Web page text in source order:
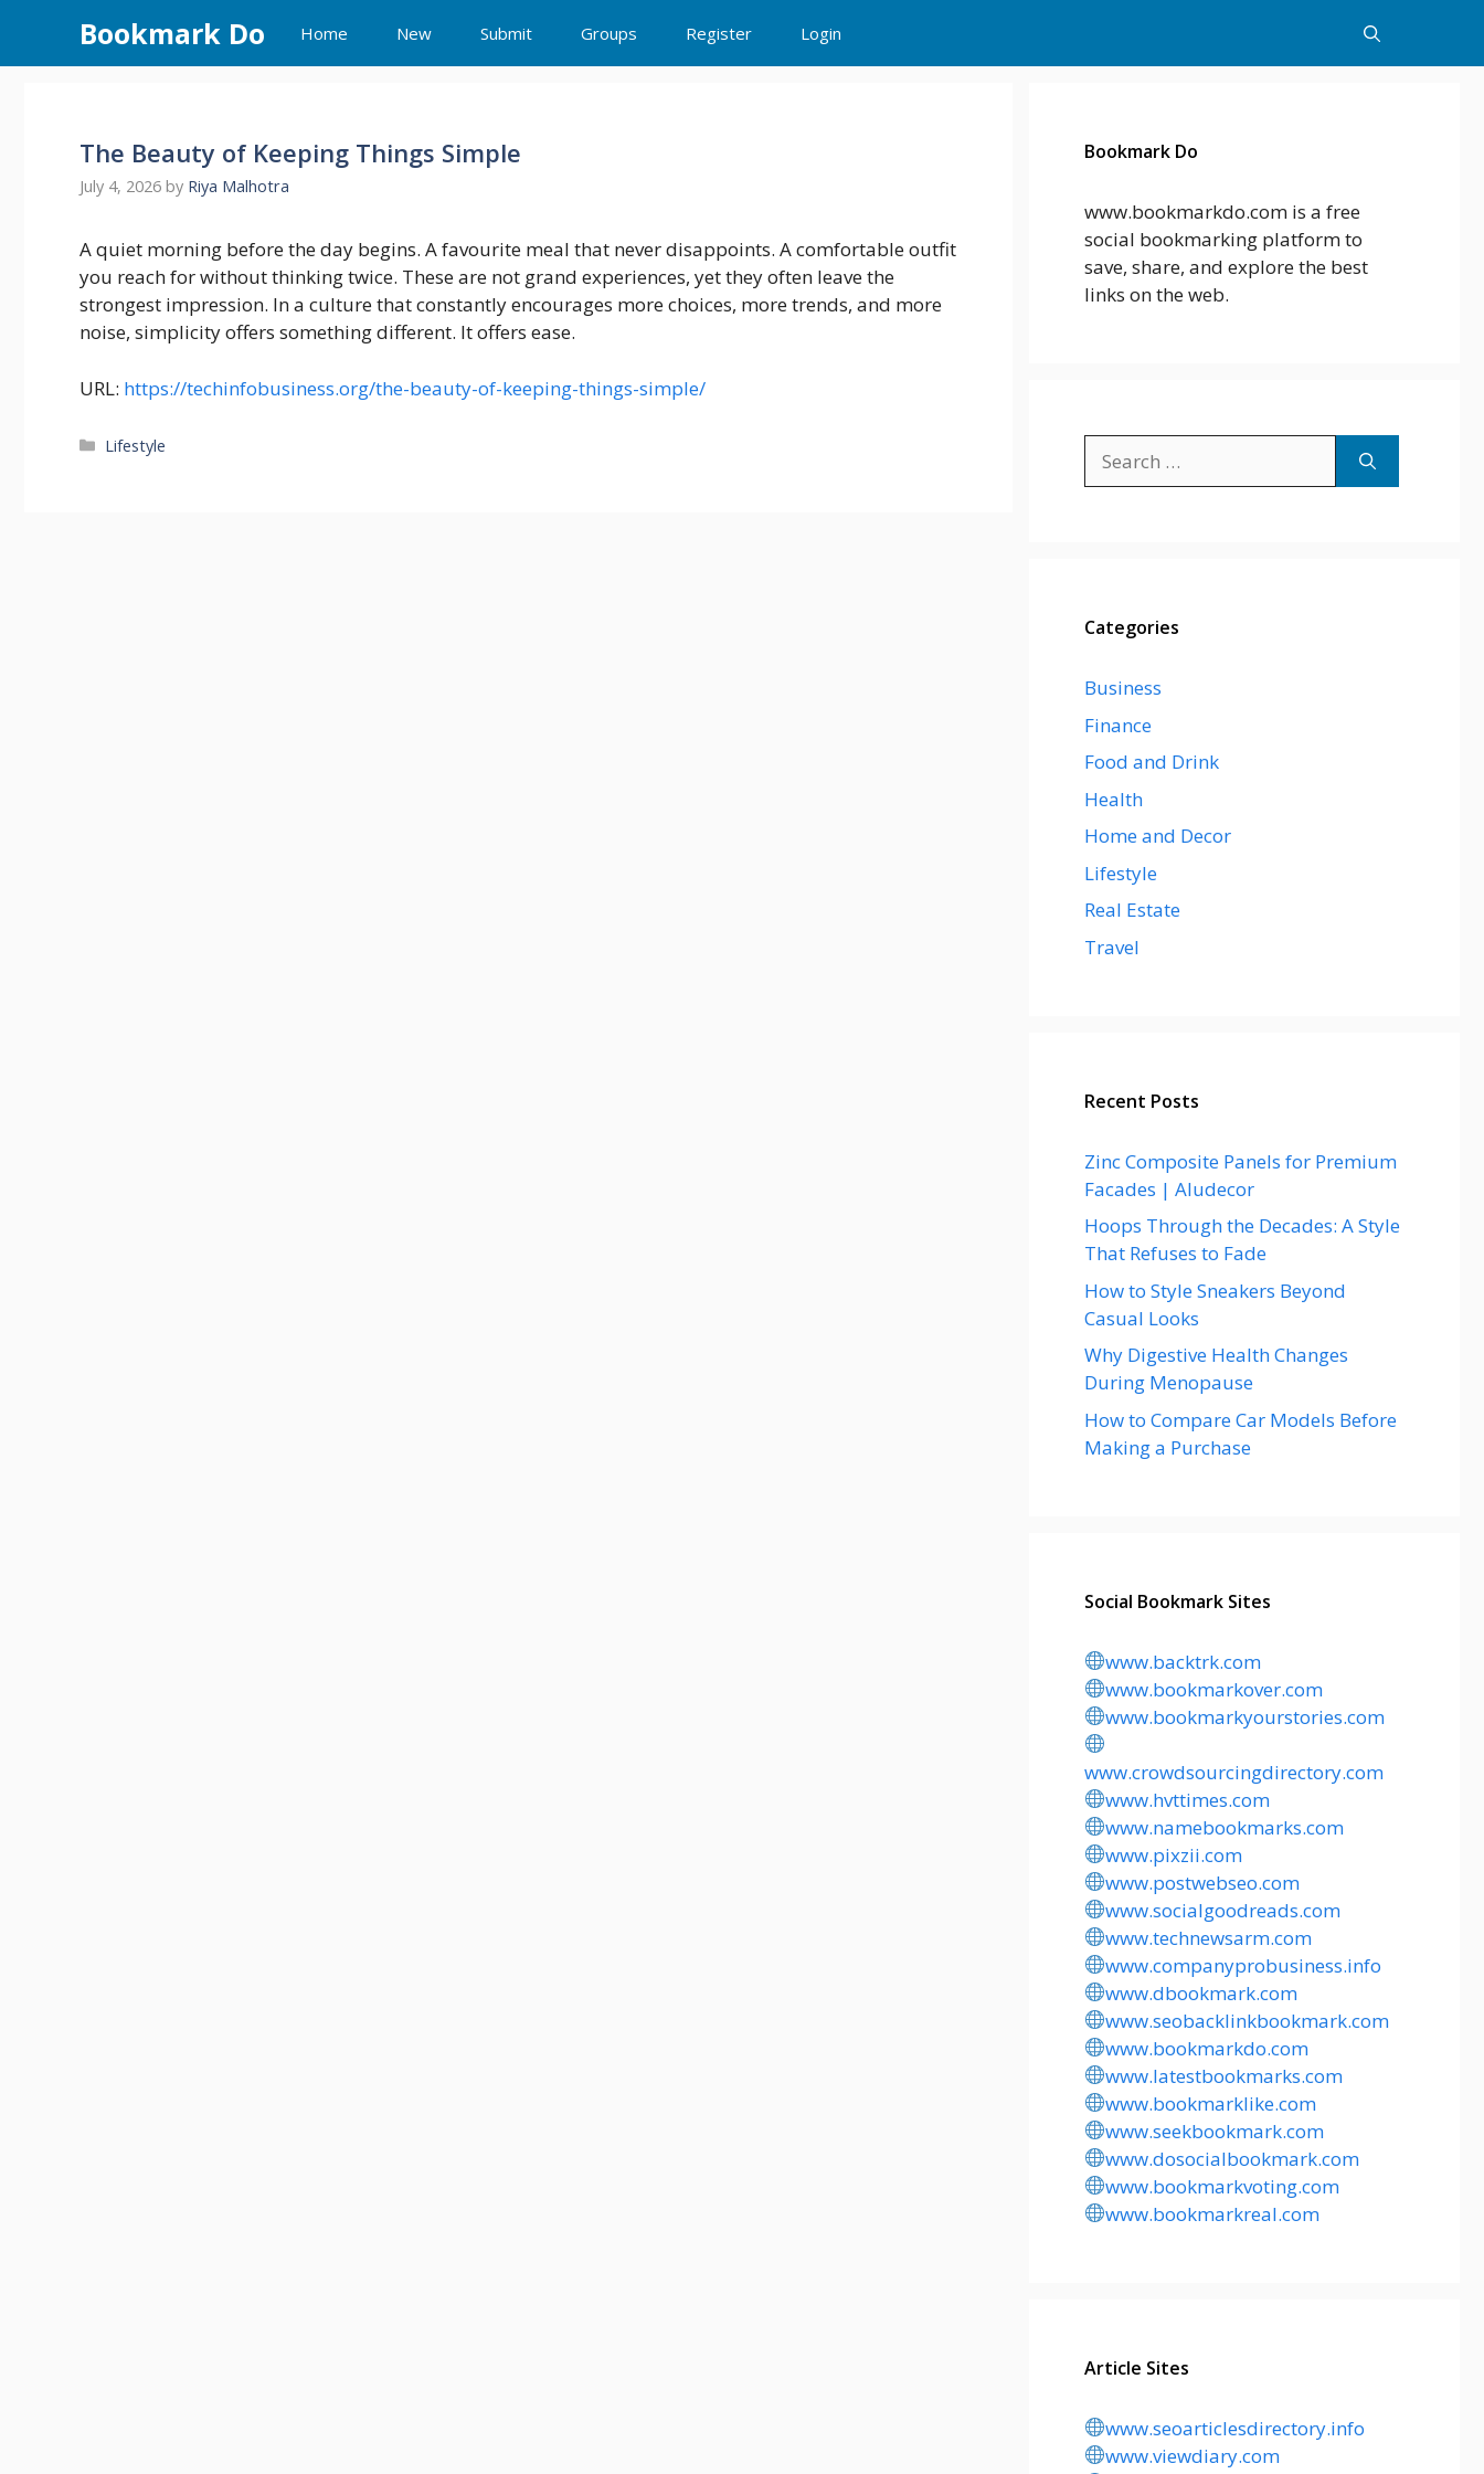
content
Bookmark Do Home New Submit Groups Register Login
The Beauty of Keeping Things Simple
July 4, 2026 by Riya Malhotra
A quiet morning before the day begins. A favourite meal that never disappoints. A comfortable outfit
you reach for without thinking twice. These are not grand experiences, yet they often leave the
strongest impression. In a culture that constantly encourages more choices, more trends, and more
noise, simplicity offers something different. It offers ease.
URL: https://techinfobusiness.org/the-beauty-of-keeping-things-simple/
Categories
Lifestyle
Bookmark Do
www.bookmarkdo.com is a free
social bookmarking platform to
save, share, and explore the best
links on the web.
for:
Categories
Business
Finance
Food and Drink
Health
Home and Decor
Lifestyle
Real Estate
Travel
Recent Posts
Zinc Composite Panels for Premium
Facades | Aludecor
Hoops Through the Decades: A Style
That Refuses to Fade
How to Style Sneakers Beyond
Casual Looks
Why Digestive Health Changes
During Menopause
How to Compare Car Models Before
Making a Purchase
Social Bookmark Sites
www.backtrk.com
www.bookmarkover.com
www.bookmarkyourstories.com
www.crowdsourcingdirectory.com
www.hvttimes.com
www.namebookmarks.com
www.pixzii.com
www.postwebseo.com
www.socialgoodreads.com
www.technewsarm.com
www.companyprobusiness.info
www.dbookmark.com
www.seobacklinkbookmark.com
www.bookmarkdo.com
www.latestbookmarks.com
www.bookmarklike.com
www.seekbookmark.com
www.dosocialbookmark.com
www.bookmarkvoting.com
www.bookmarkreal.com
Article Sites
www.seoarticlesdirectory.info
www.viewdiary.com